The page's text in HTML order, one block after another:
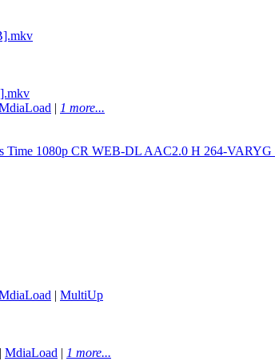
| 1 more...
Time 1080p CR WEB-DL AAC2.0 H 264-
| MultiUp
| MdiaLoad | 1 more...